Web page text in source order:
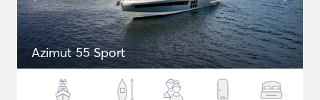
Azimut 55 Sport